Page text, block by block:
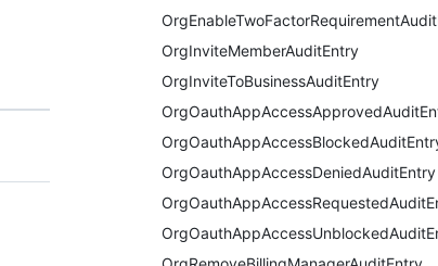
OrgInviteMemberAuditEntry
OrgInviteToBusinessAuditEntry
OrgOauthAppAccessDeniedAuditEntry